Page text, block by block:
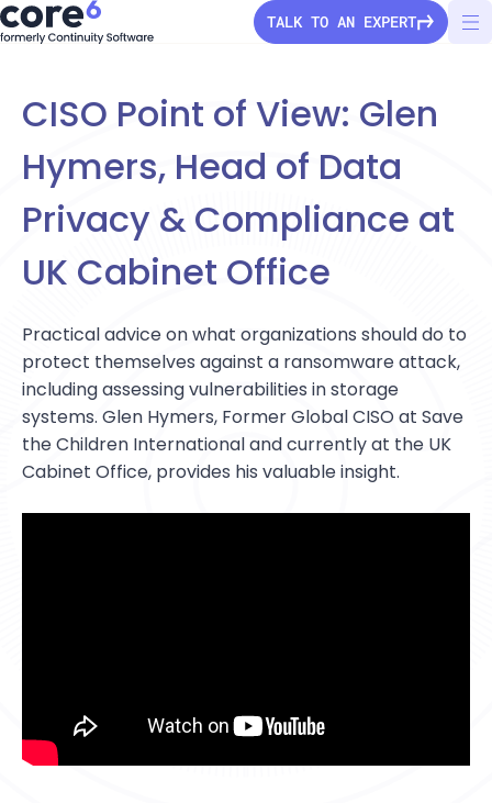
StorageGuard
Solutions
Vulnerability Detection
Audit & Compliance
Ransomware Protection
Configuration Drift
Information Security
Storage & Infrastructure
Pricing
Company
About Us
Press Releases
Careers
Contact us
Partners
Channel partners
StorageGuard on-Demand
TALK TO AN EXPERT
CISO Point of View: Glen
Hymers, Head of Data
Privacy & Compliance at
UK Cabinet Office
Practical advice on what organizations should do to
protect themselves against a ransomware attack,
including assessing vulnerabilities in storage
systems. Glen Hymers, Former Global CISO at Save
the Children International and currently at the UK
Cabinet Office, provides his valuable insight.